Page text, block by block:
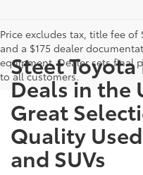
Price excludes tax, title fee of
and a $175 dealer
equipment. Dealer sets final
to all customers.
Steet
Deals in the
Great
Quality
and SUVs